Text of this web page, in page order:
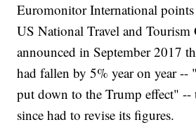
Euromonitor International
US National Travel and
announced in September 2017
had fallen by 5% year on year
put down to the Trump effect" --
since had to revise its figures.